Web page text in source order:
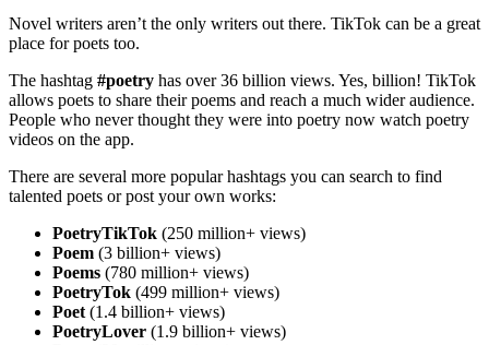
Novel writers aren’t the only writers out there. TikTok can be a great
place for poets too.
The hashtag #poetry has over 36 billion views. Yes, billion! TikTok
allows poets to share their poems and reach a much wider audience.
People who never thought they were into poetry now watch poetry
videos on the app.
There are several more popular hashtags you can search to find
talented poets or post your own works:
PoetryTikTok (250 million+ views)
Poem (3 billion+ views)
Poems (780 million+ views)
PoetryTok (499 million+ views)
Poet (1.4 billion+ views)
PoetryLover (1.9 billion+ views)